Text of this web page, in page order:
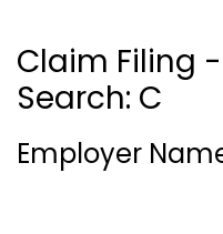
Claim Filing
Search: C
Employer